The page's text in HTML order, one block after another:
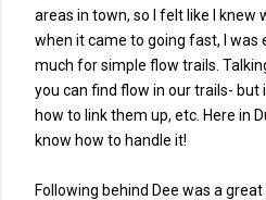
areas in town, so I felt like I knew
when it came to going fast, I was
much for simple flow trails.
you can find flow in our trails-
how to link them up, etc. Here in
know how to handle it!
Following behind Dee was a